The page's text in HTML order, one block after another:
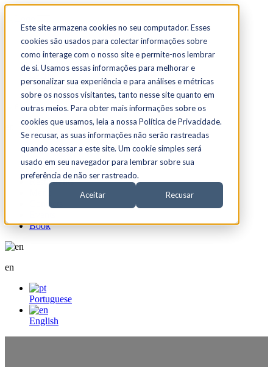
Este site armazena cookies no seu computador. Esses
cookies são usados para colectar informações sobre
como interage com o nosso site e permite-nos lembrar
de si. Usamos essas informações para melhorar e
personalizar sua experiência e para análises e métricas
sobre os nossos visitantes, tanto nesse site quanto em
outras meios. Para obter mais informações sobre os
cookies que usamos, leia a nossa Política de Privacidade.
Se recusar, as suas informações não serão rastreadas
quando acessar a este site. Um cookie simples será
usado em seu navegador para lembrar sobre sua
preferência de não ser rastreado.
Aceitar Recusar
Restaurants
Menu
Contacts
Events
Book
Portuguese
English
Restaurants
Contacts
Book
en
Portuguese
English